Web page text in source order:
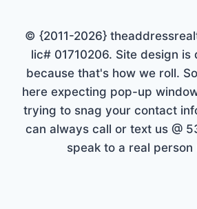
© {2011-2026}
lic# 01710206. Site design is
because that's how we roll.
here expecting pop-up
trying to snag your contact
can always call or text us @
speak to a real person